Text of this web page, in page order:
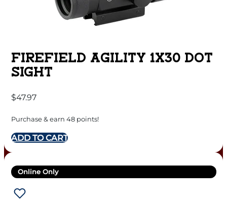
FIREFIELD AGILITY 1X30 DOT
SIGHT
$47.97
Purchase & earn 48 points!
ADD TO CART
Online Only